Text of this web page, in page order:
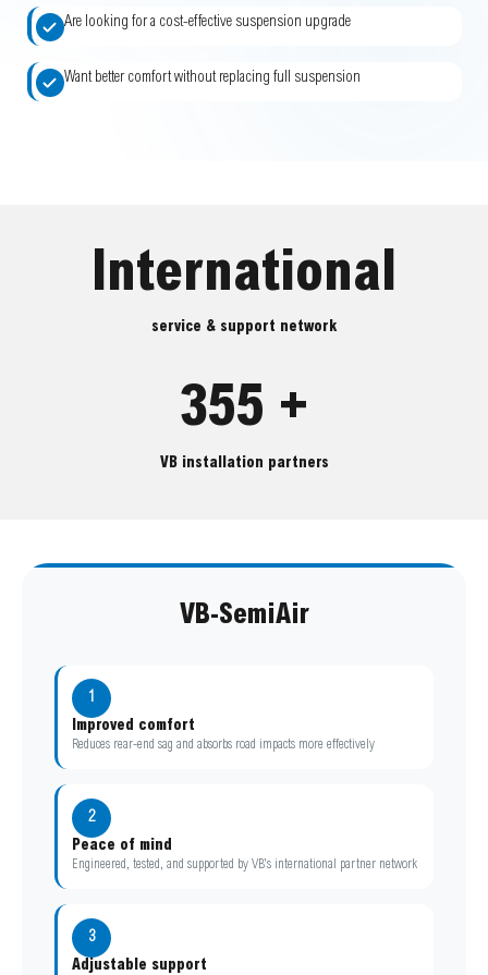
Are looking for a cost-effective suspension upgrade
Want better comfort without replacing full suspension
International
service & support network
355 +
VB installation partners
VB-SemiAir
1
Improved comfort
Reduces rear-end sag and absorbs road impacts more effectively
2
Peace of mind
Engineered, tested, and supported by VB’s international partner network
3
Adjustable support